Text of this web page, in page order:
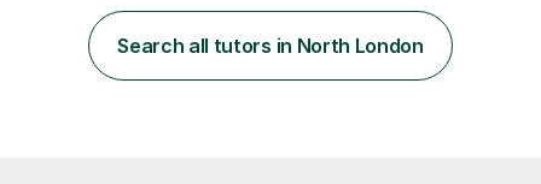
themselves. I like to cater my lessons to suit the needs
of the child, so that I can adapt my lesson to meet the
needs of the child as well as ensuring the child...
Search all tutors in North London